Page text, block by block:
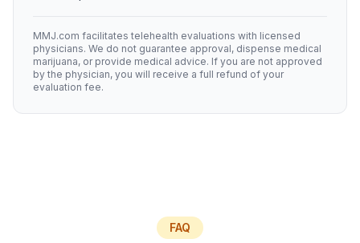
MMJ.com facilitates telehealth evaluations with licensed
physicians. We do not guarantee approval, dispense medical
marijuana, or provide medical advice. If you are not approved
by the physician, you will receive a full refund of your
evaluation fee.
FAQ